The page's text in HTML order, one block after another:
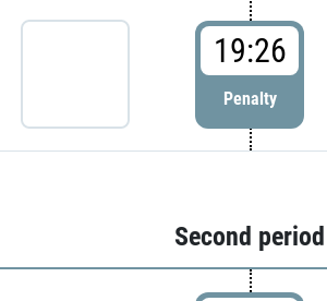
19:26
Penalty
Second period